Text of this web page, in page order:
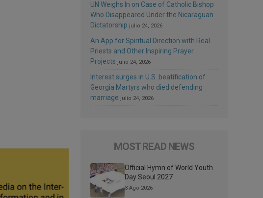
UN Weighs In on Case of Catholic Bishop
Who Disappeared Under the Nicaraguan
Dictatorship julio 24, 2026
An App for Spiritual Direction with Real
Priests and Other Inspiring Prayer
Projects julio 24, 2026
Interest surges in U.S. beatification of
Georgia Martyrs who died defending
marriage julio 24, 2026
MOST READ NEWS
Official Hymn of World Youth
Day Seoul 2027
3 Ago 2026